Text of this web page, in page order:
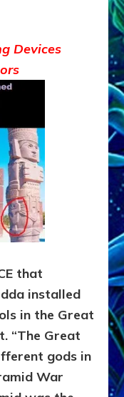
Devices
that
installed
in the Great
“The Great
gods in
War